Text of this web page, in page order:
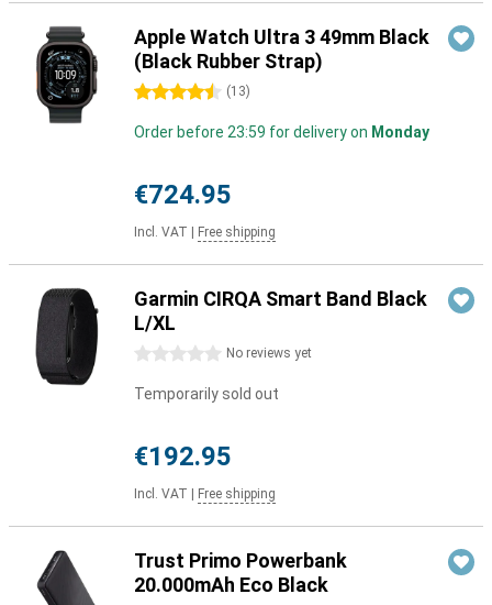
Apple Watch Ultra 3 49mm Black
(Black Rubber Strap)
4.5 stars (13)
Order before 23:59 for delivery on Monday
€724.95
Incl. VAT Free shipping
Garmin CIRQA Smart Band Black
L/XL
0 stars No reviews yet
Temporarily sold out
€192.95
Incl. VAT Free shipping
Trust Primo Powerbank
20.000mAh Eco Black